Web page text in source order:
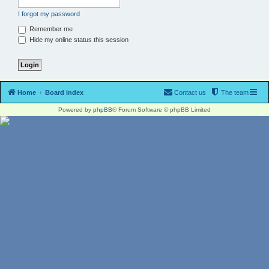
I forgot my password
Remember me
Hide my online status this session
Home Board index The team
Contact us
Powered by phpBB® Forum Software © phpBB Limited